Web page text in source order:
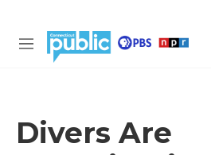
M
Divers Are